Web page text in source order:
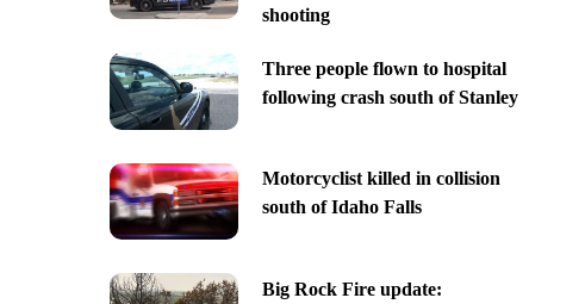
shooting
Three people flown to hospital
following crash south of Stanley
Motorcyclist killed in collision
south of Idaho Falls
Big Rock Fire update: